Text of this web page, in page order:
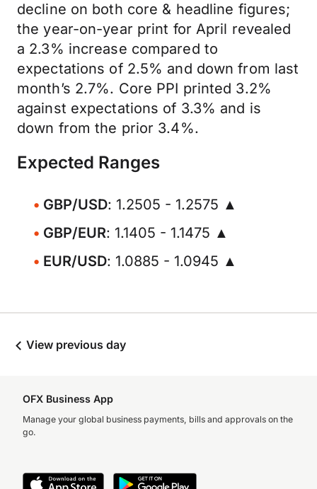
decline on both core & headline figures;
the year-on-year print for April revealed
a 2.3% increase compared to
expectations of 2.5% and down from last
month’s 2.7%. Core PPI printed 3.2%
against expectations of 3.3% and is
down from the prior 3.4%.
Expected Ranges
GBP/USD: 1.2505 - 1.2575 ▲
GBP/EUR: 1.1405 - 1.1475 ▲
EUR/USD: 1.0885 - 1.0945 ▲
View previous day
OFX Business App
Manage your global business payments, bills and approvals on the
go.